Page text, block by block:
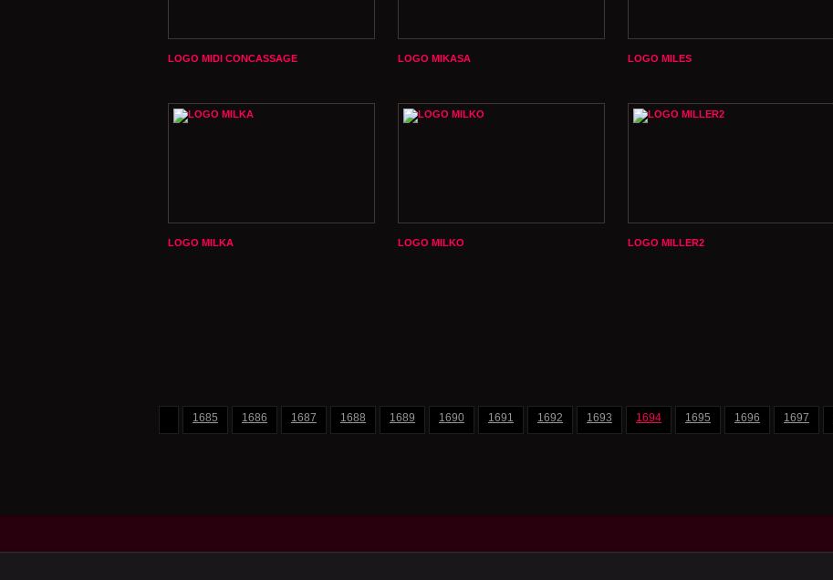
LOGO MIDI CONCASSAGE LOGO MIKASA LOGO MILES
LOGO MILKA LOGO MILKO LOGO MILLER2
1685 1686 1687 1688 1689 1690 1691 1692 1693 1694 1695 1696 1697